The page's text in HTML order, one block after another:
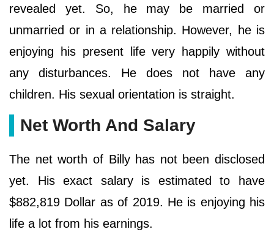
revealed yet. So, he may be married or
unmarried or in a relationship. However, he is
enjoying his present life very happily without
any disturbances. He does not have any
children. His sexual orientation is straight.
Net Worth And Salary
The net worth of Billy has not been disclosed
yet. His exact salary is estimated to have
$882,819 Dollar as of 2019. He is enjoying his
life a lot from his earnings.